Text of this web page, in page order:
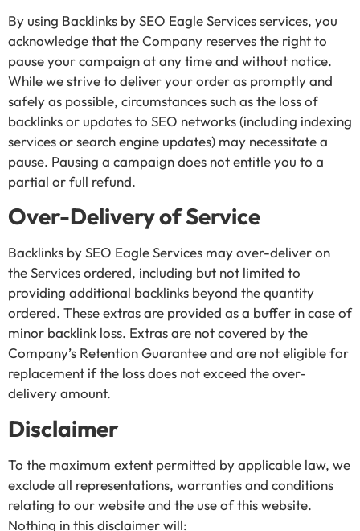
By using Backlinks by SEO Eagle Services services, you
acknowledge that the Company reserves the right to
pause your campaign at any time and without notice.
While we strive to deliver your order as promptly and
safely as possible, circumstances such as the loss of
backlinks or updates to SEO networks (including indexing
services or search engine updates) may necessitate a
pause. Pausing a campaign does not entitle you to a
partial or full refund.
Over-Delivery of Service
Backlinks by SEO Eagle Services may over-deliver on
the Services ordered, including but not limited to
providing additional backlinks beyond the quantity
ordered. These extras are provided as a buffer in case of
minor backlink loss. Extras are not covered by the
Company’s Retention Guarantee and are not eligible for
replacement if the loss does not exceed the over-
delivery amount.
Disclaimer
To the maximum extent permitted by applicable law, we
exclude all representations, warranties and conditions
relating to our website and the use of this website.
Nothing in this disclaimer will: